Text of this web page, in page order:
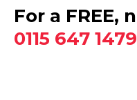
For a
0115 647 1479